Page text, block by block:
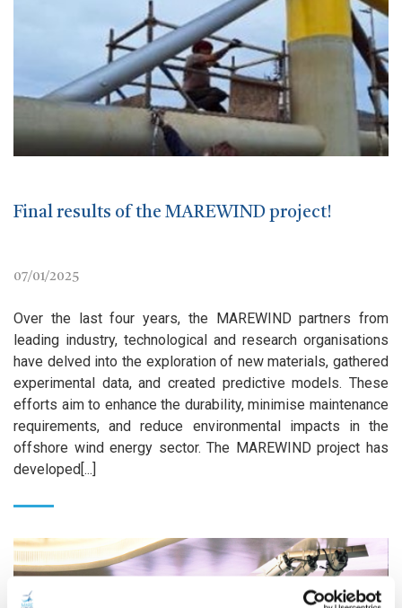
Final results of the MAREWIND project!
07/01/2025
Over the last four years, the MAREWIND partners from
leading industry, technological and research organisations
have delved into the exploration of new materials, gathered
experimental data, and created predictive models. These
efforts aim to enhance the durability, minimise maintenance
requirements, and reduce environmental impacts in the
offshore wind energy sector. The MAREWIND project has
developed[...]